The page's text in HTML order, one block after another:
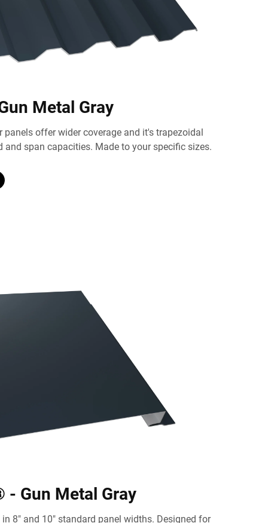
Metal Gray
panels offer wider coverage and it's trapezoidal
and span capacities. Made to your specific sizes.
- Gun Metal Gray
8" and 10" standard panel widths. Designed for